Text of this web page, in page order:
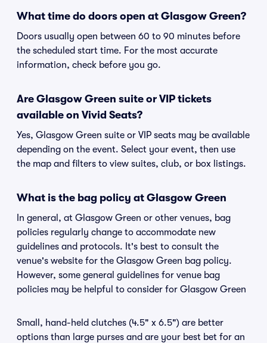
What time do doors open at Glasgow Green?
Doors usually open between 60 to 90 minutes before
the scheduled start time. For the most accurate
information, check before you go.
Are Glasgow Green suite or VIP tickets
available on Vivid Seats?
Yes, Glasgow Green suite or VIP seats may be available
depending on the event. Select your event, then use
the map and filters to view suites, club, or box listings.
What is the bag policy at Glasgow Green
In general, at Glasgow Green or other venues, bag
policies regularly change to accommodate new
guidelines and protocols. It's best to consult the
venue's website for the Glasgow Green bag policy.
However, some general guidelines for venue bag
policies may be helpful to consider for Glasgow Green
Small, hand-held clutches (4.5" x 6.5") are better
options than large purses and are your best bet for an